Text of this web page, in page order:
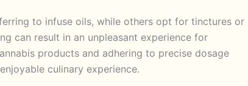
to infuse oils, while others opt for tinctures or
can result in an unpleasant experience for
products and adhering to precise dosage
culinary experience.